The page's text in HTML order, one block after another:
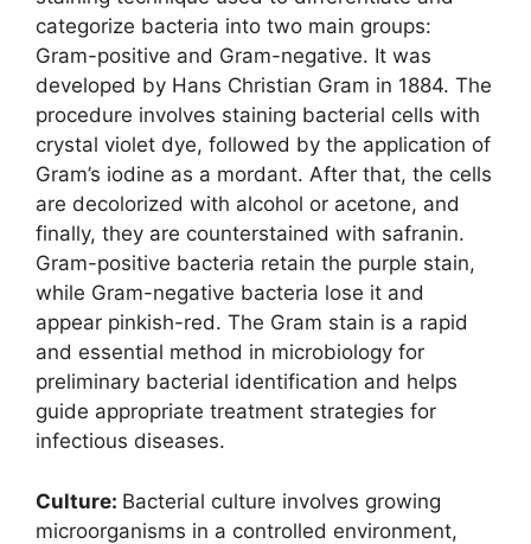
categorize bacteria into two main groups:
Gram-positive and Gram-negative. It was
developed by Hans Christian Gram in 1884. The
procedure involves staining bacterial cells with
crystal violet dye, followed by the application of
Gram’s iodine as a mordant. After that, the cells
are decolorized with alcohol or acetone, and
finally, they are counterstained with safranin.
Gram-positive bacteria retain the purple stain,
while Gram-negative bacteria lose it and
appear pinkish-red. The Gram stain is a rapid
and essential method in microbiology for
preliminary bacterial identification and helps
guide appropriate treatment strategies for
infectious diseases.
Culture: Bacterial culture involves growing
microorganisms in a controlled environment,